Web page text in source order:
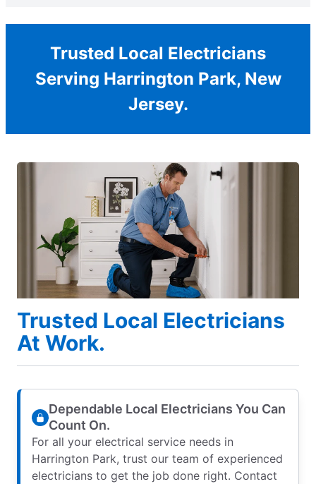
Trusted Local Electricians
Serving Harrington Park, New
Jersey.
Trusted Local Electricians
At Work.
Dependable Local Electricians You Can
Count On.
For all your electrical service needs in
Harrington Park, trust our team of experienced
electricians to get the job done right. Contact